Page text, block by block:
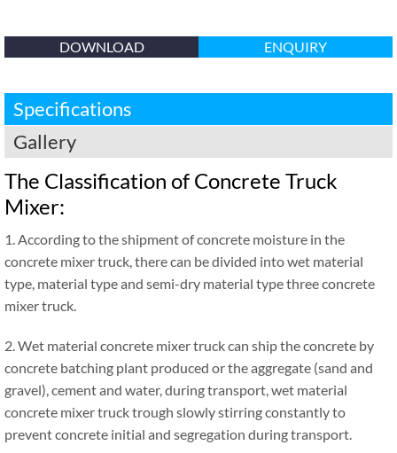
DOWNLOAD ENQUIRY
Specifications
Gallery
The Classification of Concrete Truck
Mixer:
1. According to the shipment of concrete moisture in the
concrete mixer truck, there can be divided into wet material
type, material type and semi-dry material type three concrete
mixer truck.
2. Wet material concrete mixer truck can ship the concrete by
concrete batching plant produced or the aggregate (sand and
gravel), cement and water, during transport, wet material
concrete mixer truck trough slowly stirring constantly to
prevent concrete initial and segregation during transport.